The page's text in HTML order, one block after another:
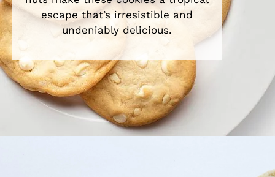
escape that’s irresistible and
undeniably delicious.